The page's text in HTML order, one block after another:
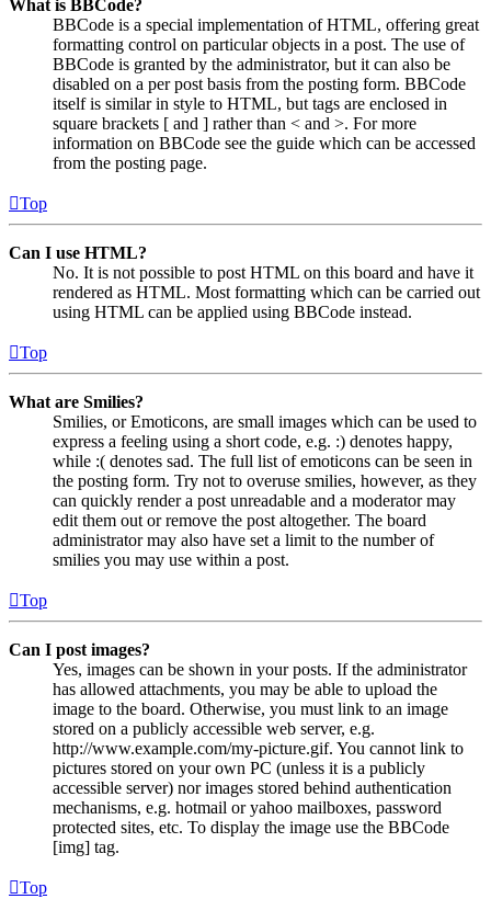
What is BBCode?
BBCode is a special implementation of HTML, offering great
formatting control on particular objects in a post. The use of
BBCode is granted by the administrator, but it can also be
disabled on a per post basis from the posting form. BBCode
itself is similar in style to HTML, but tags are enclosed in
square brackets [ and ] rather than < and >. For more
information on BBCode see the guide which can be accessed
from the posting page.
Top
Can I use HTML?
No. It is not possible to post HTML on this board and have it
rendered as HTML. Most formatting which can be carried out
using HTML can be applied using BBCode instead.
Top
What are Smilies?
Smilies, or Emoticons, are small images which can be used to
express a feeling using a short code, e.g. :) denotes happy,
while :( denotes sad. The full list of emoticons can be seen in
the posting form. Try not to overuse smilies, however, as they
can quickly render a post unreadable and a moderator may
edit them out or remove the post altogether. The board
administrator may also have set a limit to the number of
smilies you may use within a post.
Top
Can I post images?
Yes, images can be shown in your posts. If the administrator
has allowed attachments, you may be able to upload the
image to the board. Otherwise, you must link to an image
stored on a publicly accessible web server, e.g.
http://www.example.com/my-picture.gif. You cannot link to
pictures stored on your own PC (unless it is a publicly
accessible server) nor images stored behind authentication
mechanisms, e.g. hotmail or yahoo mailboxes, password
protected sites, etc. To display the image use the BBCode
[img] tag.
Top